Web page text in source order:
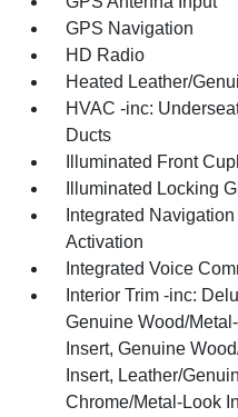
GPS Navigation
HD Radio
Heated Leather/
HVAC -inc:
Ducts
Illuminated Front
Illuminated Locking
Integrated
Activation
Integrated Voice
Interior Trim -inc:
Genuine Wood/
Insert, Genuine
Insert, Leather/
Chrome/Metal-Look